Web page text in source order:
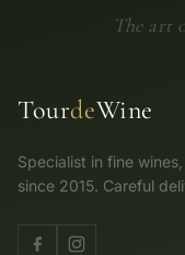
The art
TourdeWine
Specialist in fine
since 2015. Careful